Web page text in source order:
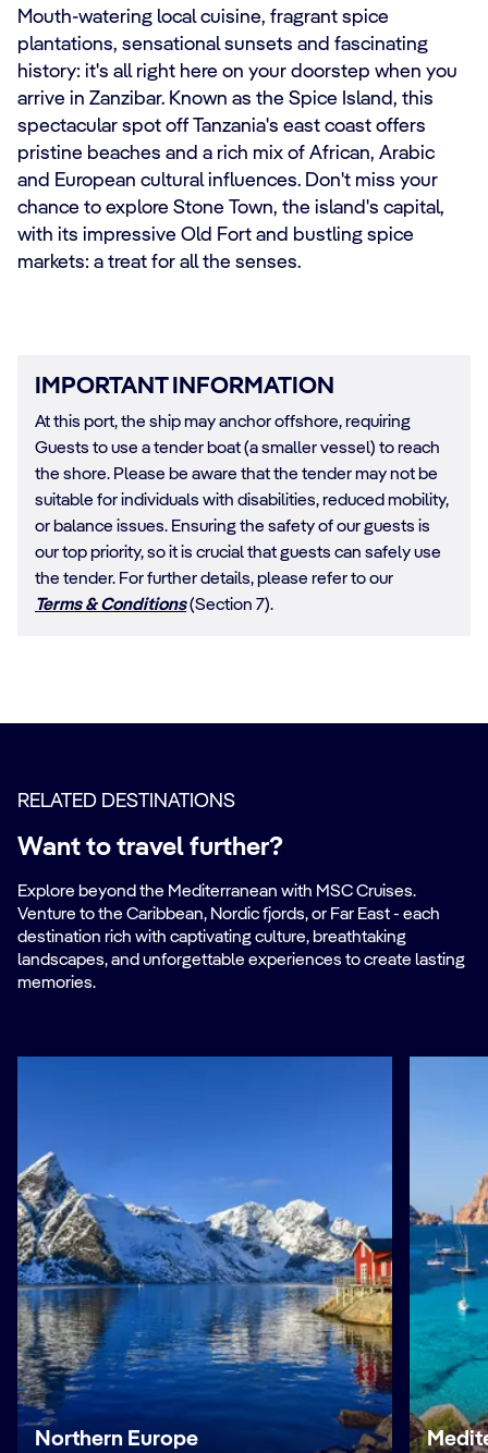
Mouth-watering local cuisine, fragrant spice
plantations, sensational sunsets and fascinating
history: it's all right here on your doorstep when you
arrive in Zanzibar. Known as the Spice Island, this
spectacular spot off Tanzania's east coast offers
pristine beaches and a rich mix of African, Arabic
and European cultural influences. Don't miss your
chance to explore Stone Town, the island's capital,
with its impressive Old Fort and bustling spice
markets: a treat for all the senses.
IMPORTANT INFORMATION
At this port, the ship may anchor offshore, requiring
Guests to use a tender boat (a smaller vessel) to reach
the shore. Please be aware that the tender may not be
suitable for individuals with disabilities, reduced mobility,
or balance issues. Ensuring the safety of our guests is
our top priority, so it is crucial that guests can safely use
the tender. For further details, please refer to our
Terms & Conditions(Section 7).
RELATED DESTINATIONS
Want to travel further?
Explore beyond the Mediterranean with MSC Cruises.
Venture to the Caribbean, Nordic fjords, or Far East - each
destination rich with captivating culture, breathtaking
landscapes, and unforgettable experiences to create lasting
memories.
Northern Europe